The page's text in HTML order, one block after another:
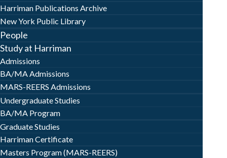
Harriman Publications Archive
New York Public Library
People
Study at Harriman
Admissions
BA/MA Admissions
MARS-REERS Admissions
Undergraduate Studies
BA/MA Program
Graduate Studies
Harriman Certificate
Masters Program (MARS-REERS)